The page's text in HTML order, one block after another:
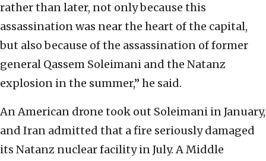
rather than later, not only because this
assassination was near the heart of the capital,
but also because of the assassination of former
general Qassem Soleimani and the Natanz
explosion in the summer,” he said.
An American drone took out Soleimani in January,
and Iran admitted that a fire seriously damaged
its Natanz nuclear facility in July. A Middle